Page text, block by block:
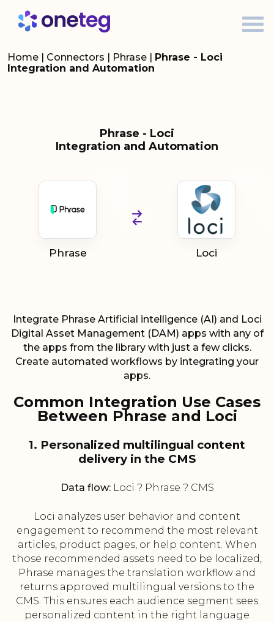
Home | Connectors | Phrase | Phrase - Loci
Integration and Automation
Phrase - Loci
Integration and Automation
Phrase Loci
Integrate Phrase Artificial intelligence (AI) and Loci
Digital Asset Management (DAM) apps with any of
the apps from the library with just a few clicks.
Create automated workflows by integrating your
apps.
Common Integration Use Cases
Between Phrase and Loci
1. Personalized multilingual content
delivery in the CMS
Data flow:Loci ? Phrase ? CMS
Loci analyzes user behavior and content
engagement to recommend the most relevant
articles, product pages, or help content. When
those recommended assets need to be localized,
Phrase manages the translation workflow and
returns approved multilingual versions to the
CMS. This ensures each audience segment sees
personalized content in the right language